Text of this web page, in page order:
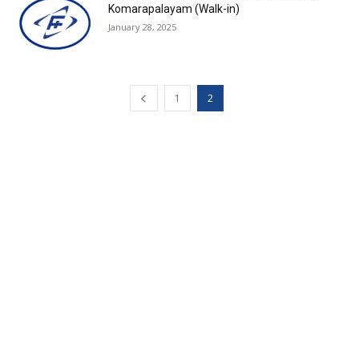
Komarapalayam (Walk-in)
January 28, 2025
1 2